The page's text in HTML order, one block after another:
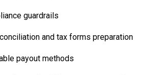
guardrails
and tax forms preparation
payout methods